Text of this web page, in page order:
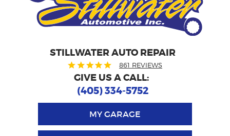
STILLWATER AUTO REPAIR
861 REVIEWS
GIVE US A CALL:
(405) 334-5752
MY GARAGE